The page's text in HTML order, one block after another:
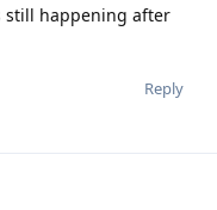
still happening after
Reply